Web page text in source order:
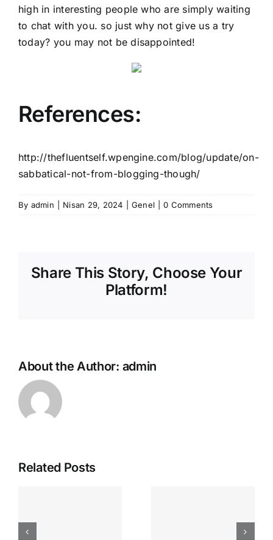
high in interesting people who are simply waiting
to chat with you. so just why not give us a try
today? you may not be disappointed!
References:
http://thefluentself.wpengine.com/blog/update/on-
sabbatical-not-from-blogging-though/
By admin Nisan 29, 2024 Genel 0 Comments
Share This Story, Choose Your
Platform!
About the Author: admin
Related Posts
free and